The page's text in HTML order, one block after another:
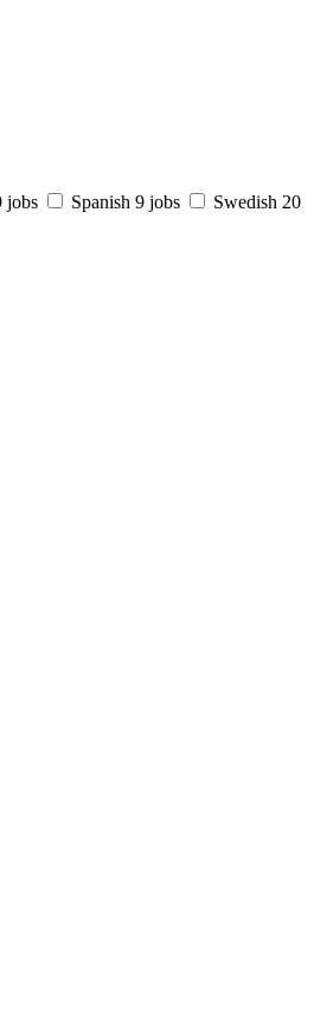
jobs Spanish 9 jobs Swedish 20